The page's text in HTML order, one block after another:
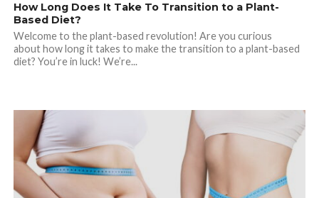
How Long Does It Take To Transition to a Plant-
Based Diet?
Welcome to the plant-based revolution! Are you curious
about how long it takes to make the transition to a plant-based
diet? You’re in luck! We’re...